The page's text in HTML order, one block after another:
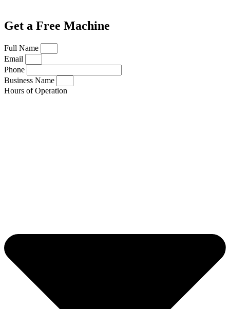
Get a Free Machine
Full Name
Email
Phone
Business Name
Hours of Operation